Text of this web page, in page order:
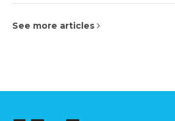
See more articles